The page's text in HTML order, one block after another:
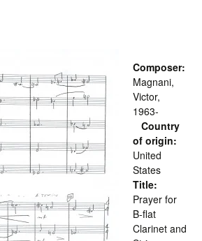
Composer:
Magnani,
Victor,
1963-
Country
of origin:
United
States
Title:
Prayer for
B-flat
Clarinet and